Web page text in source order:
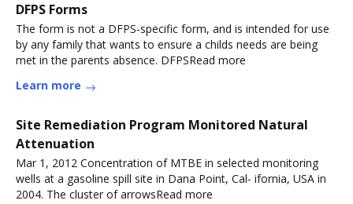
DFPS Forms
The form is not a DFPS-specific form, and is intended for use
by any family that wants to ensure a childs needs are being
met in the parents absence. DFPSRead more
Learn more
Site Remediation Program Monitored Natural
Attenuation
Mar 1, 2012 Concentration of MTBE in selected monitoring
wells at a gasoline spill site in Dana Point, Cal- ifornia, USA in
2004. The cluster of arrowsRead more